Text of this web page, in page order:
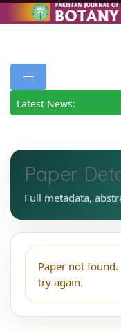
Latest News:
Paper
Full metadata,
Paper not found.
try again.